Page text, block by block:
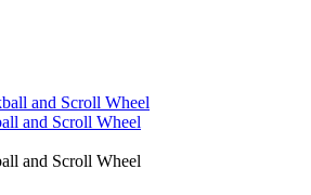
and Scroll Wheel
and Scroll Wheel